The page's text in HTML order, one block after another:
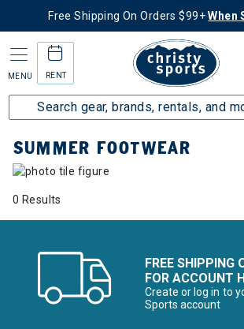
Free Shipping On Orders $99+When
MENU RENT
Home Collections Summer Footwear
SUMMER FOOTWEAR
0 Results
FREE SHIPPING
FOR ACCOUNT
Create or log in to
Sports account